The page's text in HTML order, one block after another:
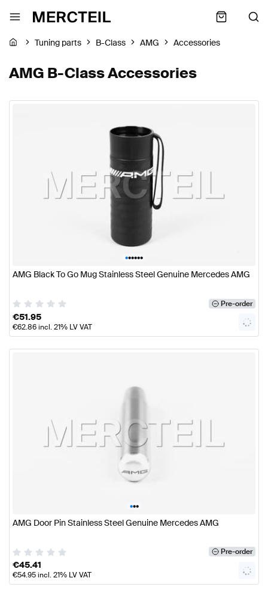
Tuning parts B-Class AMG Accessories
AMG B-Class Accessories
••••••
AMG Black To Go Mug Stainless Steel Genuine Mercedes AMG
Pre-order
€51.95
€62.86incl. 21% LV VAT
•••
AMG Door Pin Stainless Steel Genuine Mercedes AMG
Pre-order
€45.41
€54.95incl. 21% LV VAT